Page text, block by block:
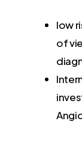
low
of